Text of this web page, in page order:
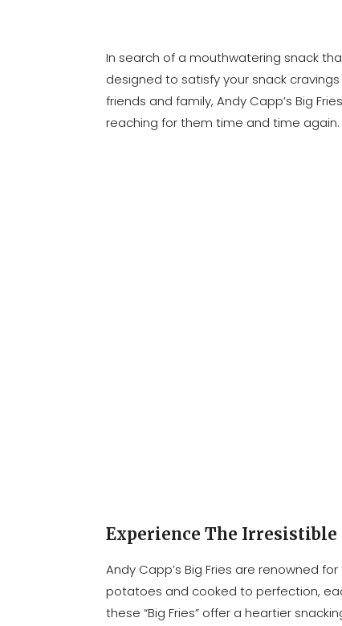
In search of a mouthwatering snack
designed to satisfy your snack
friends and family, Andy Capp’s Big
reaching for them time and time again.
Experience The Irresistible
Andy Capp’s Big Fries are renowned
potatoes and cooked to perfection,
these “Big Fries” offer a heartier